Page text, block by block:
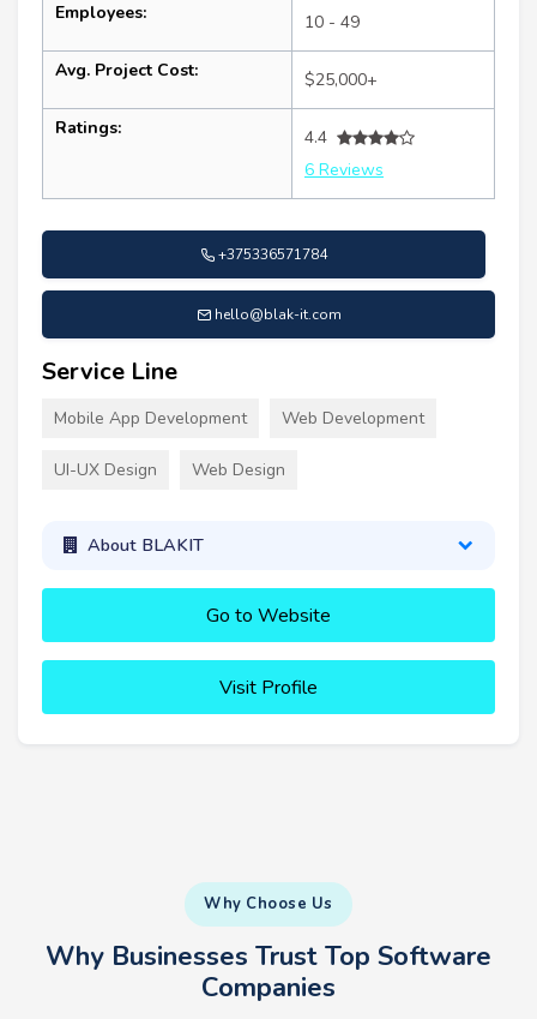
Employees: 10 - 49
Avg. Project Cost: $25,000+
Ratings:
4.4
6 Reviews
+375336571784
hello@blak-it.com
Service Line
Mobile App Development Web Development
UI-UX Design Web Design
About BLAKIT
Go to Website
Visit Profile
Why Choose Us
Why Businesses Trust Top Software
Companies